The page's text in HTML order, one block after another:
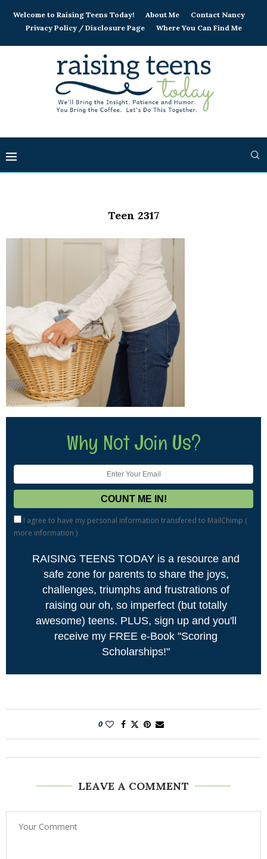
Welcome to Raising Teens Today! About Me
Contact Nancy
Privacy Policy / Disclosure Page
Where You Can Find Me
Teen 2317
Why Not Join Us?
I agree to have my personal information transfered to MailChimp (
more information )
RAISING TEENS TODAY is a resource and
safe zone for parents to share the joys,
challenges, triumphs and frustrations of
raising our oh, so imperfect (but totally
awesome) teens. PLUS, sign up and you'll
receive my FREE e-Book "Scoring
Scholarships!"
0
LEAVE A COMMENT